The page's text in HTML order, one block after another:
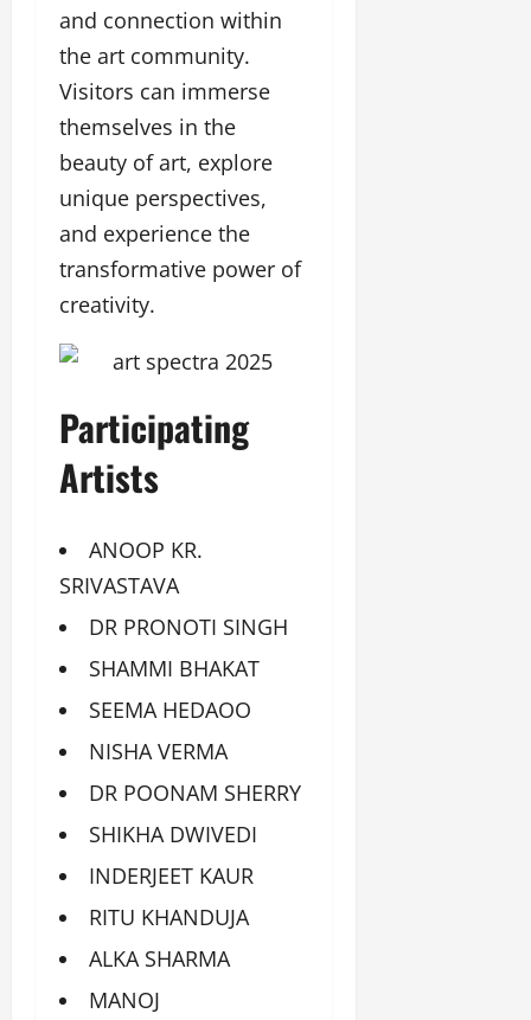
and connection within
the art community.
Visitors can immerse
themselves in the
beauty of art, explore
unique perspectives,
and experience the
transformative power of
creativity.
Participating
Artists
ANOOP KR.
SRIVASTAVA
DR PRONOTI SINGH
SHAMMI BHAKAT
SEEMA HEDAOO
NISHA VERMA
DR POONAM SHERRY
SHIKHA DWIVEDI
INDERJEET KAUR
RITU KHANDUJA
ALKA SHARMA
MANOJ